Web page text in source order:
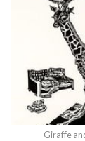
Giraffe